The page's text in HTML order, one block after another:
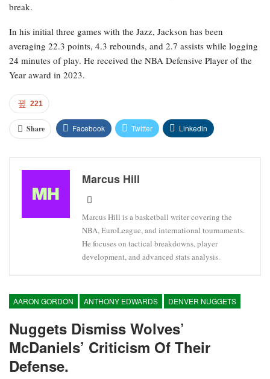
break.
In his initial three games with the Jazz, Jackson has been
averaging 22.3 points, 4.3 rebounds, and 2.7 assists while logging
24 minutes of play. He received the NBA Defensive Player of the
Year award in 2023.
221
Share Facebook Twitter Linkedin
Marcus Hill
Marcus Hill is a basketball writer covering the
NBA, EuroLeague, and international tournaments.
He focuses on tactical breakdowns, player
development, and advanced stats analysis.
AARON GORDON ANTHONY EDWARDS DENVER NUGGETS
Nuggets Dismiss Wolves’
McDaniels’ Criticism Of Their
Defense.